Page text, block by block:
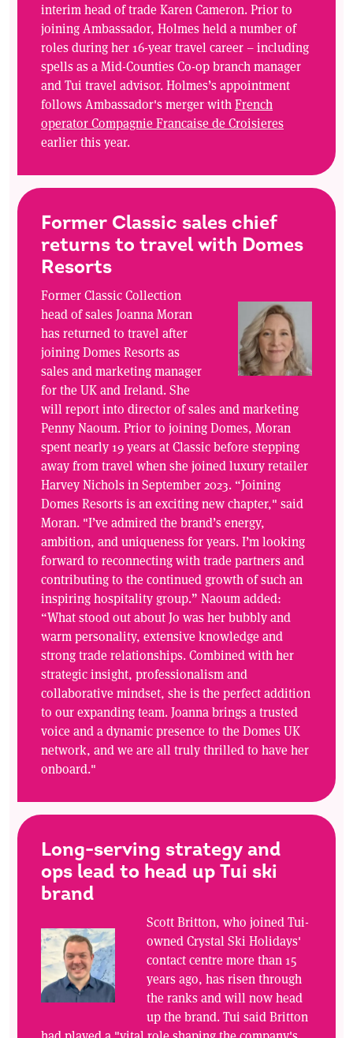
interim head of trade Karen Cameron. Prior to
joining Ambassador, Holmes held a number of
roles during her 16-year travel career – including
spells as a Mid-Counties Co-op branch manager
and Tui travel advisor. Holmes’s appointment
follows Ambassador's merger with French
operator Compagnie Francaise de Croisieres
earlier this year.
Former Classic sales chief
returns to travel with Domes
Resorts
Former Classic Collection
head of sales Joanna Moran
has returned to travel after
joining Domes Resorts as
sales and marketing manager
for the UK and Ireland. She
will report into director of sales and marketing
Penny Naoum. Prior to joining Domes, Moran
spent nearly 19 years at Classic before stepping
away from travel when she joined luxury retailer
Harvey Nichols in September 2023. “Joining
Domes Resorts is an exciting new chapter," said
Moran. "I’ve admired the brand’s energy,
ambition, and uniqueness for years. I’m looking
forward to reconnecting with trade partners and
contributing to the continued growth of such an
inspiring hospitality group.” Naoum added:
“What stood out about Jo was her bubbly and
warm personality, extensive knowledge and
strong trade relationships. Combined with her
strategic insight, professionalism and
collaborative mindset, she is the perfect addition
to our expanding team. Joanna brings a trusted
voice and a dynamic presence to the Domes UK
network, and we are all truly thrilled to have her
onboard."
Long-serving strategy and
ops lead to head up Tui ski
brand
Scott Britton, who joined Tui-
owned Crystal Ski Holidays'
contact centre more than 15
years ago, has risen through
the ranks and will now head
up the brand. Tui said Britton